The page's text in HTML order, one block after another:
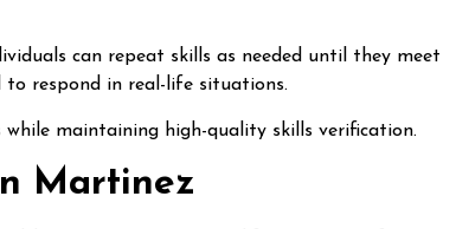
can repeat skills as needed until they meet
to respond in real-life situations.
maintaining high-quality skills verification.
Martinez